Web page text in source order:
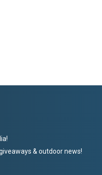
& outdoor news!